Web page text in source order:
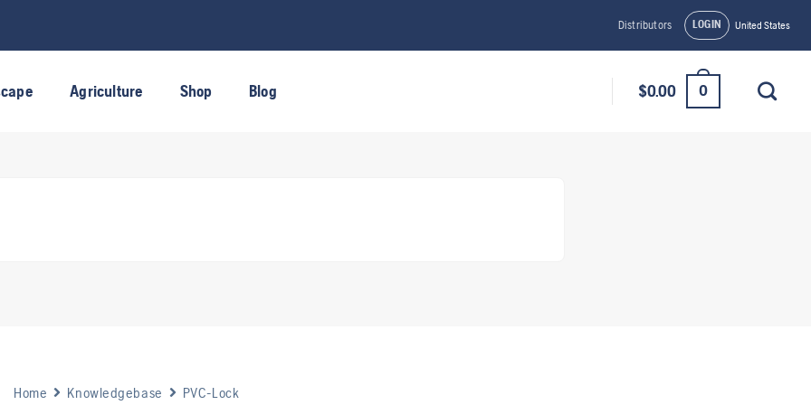
Distributors LOGIN United States
Agriculture Shop Blog $0.00 0
Home Knowledgebase PVC-Lock